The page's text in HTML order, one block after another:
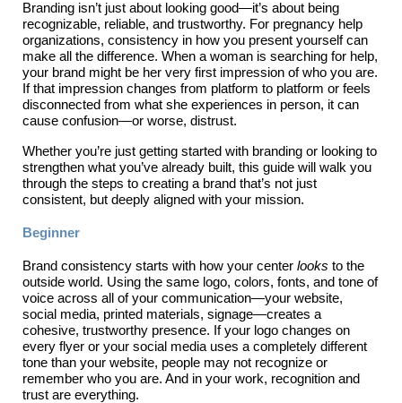
Branding isn’t just about looking good—it’s about being
recognizable, reliable, and trustworthy. For pregnancy help
organizations, consistency in how you present yourself can
make all the difference. When a woman is searching for help,
your brand might be her very first impression of who you are.
If that impression changes from platform to platform or feels
disconnected from what she experiences in person, it can
cause confusion—or worse, distrust.
Whether you’re just getting started with branding or looking to
strengthen what you’ve already built, this guide will walk you
through the steps to creating a brand that’s not just
consistent, but deeply aligned with your mission.
Beginner
Brand consistency starts with how your center looks to the
outside world. Using the same logo, colors, fonts, and tone of
voice across all of your communication—your website,
social media, printed materials, signage—creates a
cohesive, trustworthy presence. If your logo changes on
every flyer or your social media uses a completely different
tone than your website, people may not recognize or
remember who you are. And in your work, recognition and
trust are everything.